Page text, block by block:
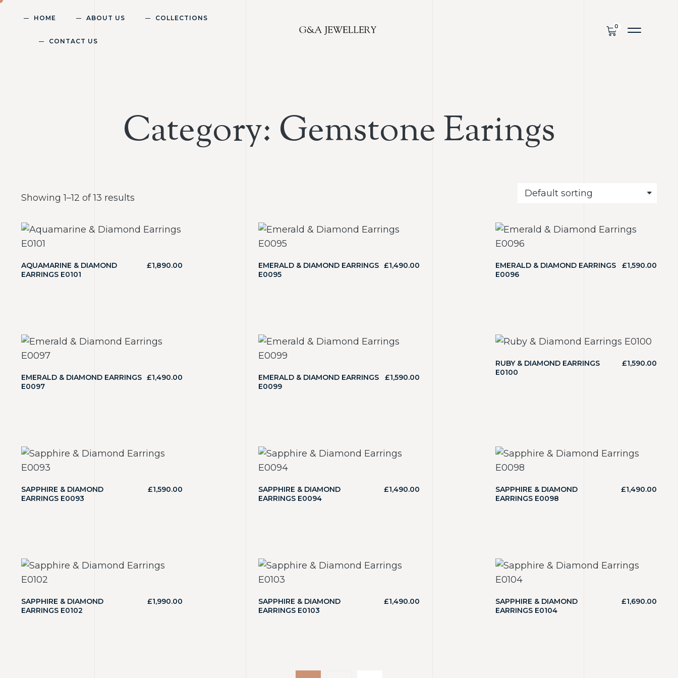
HOME ABOUT US COLLECTIONS
CONTACT US
Category: Gemstone Earings
Showing 1–12 of 13 results
AQUAMARINE & DIAMOND
EARRINGS E0101
£1,890.00
EMERALD & DIAMOND EARRINGS
E0095
£1,490.00
EMERALD & DIAMOND EARRINGS
E0096
£1,590.00
EMERALD & DIAMOND EARRINGS
E0097
£1,490.00
EMERALD & DIAMOND EARRINGS
E0099
£1,590.00
RUBY & DIAMOND EARRINGS
E0100
£1,590.00
SAPPHIRE & DIAMOND
EARRINGS E0093
£1,590.00
SAPPHIRE & DIAMOND
EARRINGS E0094
£1,490.00
SAPPHIRE & DIAMOND
EARRINGS E0098
£1,490.00
SAPPHIRE & DIAMOND
EARRINGS E0102
£1,990.00
SAPPHIRE & DIAMOND
EARRINGS E0103
£1,490.00
SAPPHIRE & DIAMOND
EARRINGS E0104
£1,690.00